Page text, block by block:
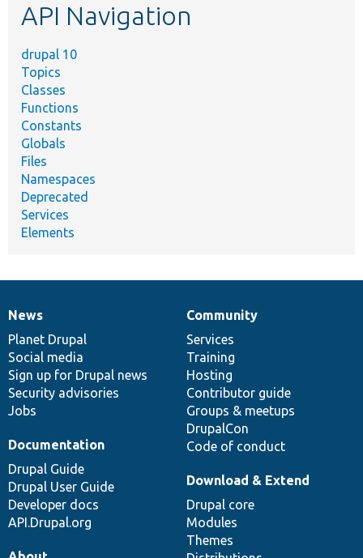
API Navigation
drupal 10
Topics
Classes
Functions
Constants
Globals
Files
Namespaces
Deprecated
Services
Elements
News
items
News
Planet Drupal
Social media
Sign up for Drupal news
Security advisories
Jobs
Our
community
Community
Services
Training
Hosting
Contributor guide
Groups & meetups
DrupalCon
Code of conduct
Documentation
Documentation
Drupal Guide
Drupal User Guide
Developer docs
API.Drupal.org
Drupal
code
base
Download & Extend
Drupal core
Modules
Themes
Governance
of
community